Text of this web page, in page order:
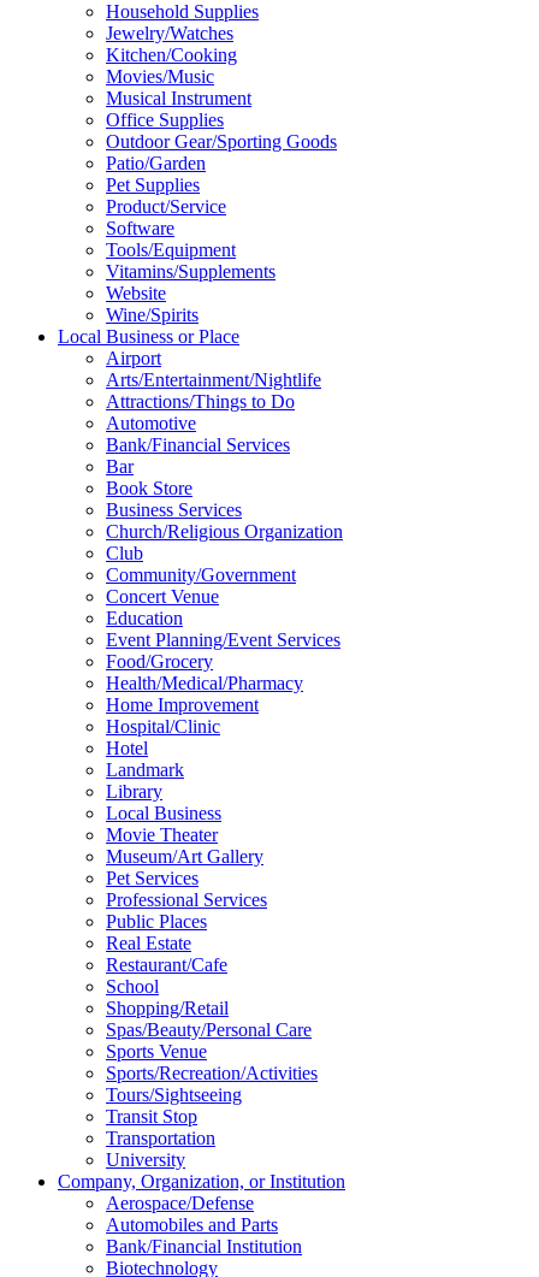
Household Supplies
Jewelry/Watches
Kitchen/Cooking
Movies/Music
Musical Instrument
Office Supplies
Outdoor Gear/Sporting Goods
Patio/Garden
Pet Supplies
Product/Service
Software
Tools/Equipment
Vitamins/Supplements
Website
Wine/Spirits
Local Business or Place
Airport
Arts/Entertainment/Nightlife
Attractions/Things to Do
Automotive
Bank/Financial Services
Bar
Book Store
Business Services
Church/Religious Organization
Club
Community/Government
Concert Venue
Education
Event Planning/Event Services
Food/Grocery
Health/Medical/Pharmacy
Home Improvement
Hospital/Clinic
Hotel
Landmark
Library
Local Business
Movie Theater
Museum/Art Gallery
Pet Services
Professional Services
Public Places
Real Estate
Restaurant/Cafe
School
Shopping/Retail
Spas/Beauty/Personal Care
Sports Venue
Sports/Recreation/Activities
Tours/Sightseeing
Transit Stop
Transportation
University
Company, Organization, or Institution
Aerospace/Defense
Automobiles and Parts
Bank/Financial Institution
Biotechnology